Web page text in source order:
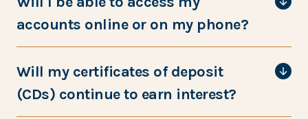
accounts online or on my phone?
Will my certificates of deposit
(CDs) continue to earn interest?